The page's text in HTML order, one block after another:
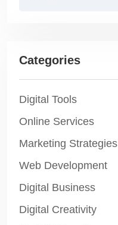
Categories
Digital Tools
Online Services
Marketing Strategies
Web Development
Digital Business
Digital Creativity